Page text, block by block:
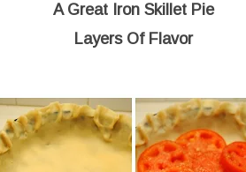
A Great Iron Skillet Pie
Layers Of Flavor